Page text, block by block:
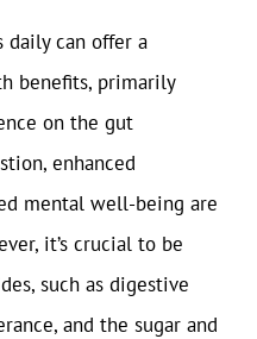
daily can offer a
benefits, primarily
on the gut
enhanced
mental well-being are
it’s crucial to be
such as digestive
and the sugar and